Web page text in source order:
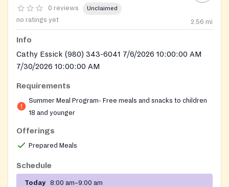
0 reviews Unclaimed
no ratings yet 2.56 mi
Info
Cathy Essick (980) 343-6041 7/6/2026 10:00:00 AM
7/30/2026 10:00:00 AM
Requirements
Summer Meal Program- Free meals and snacks to children
18 and younger
Offerings
Prepared Meals
Schedule
Today 8:00 am–9:00 am